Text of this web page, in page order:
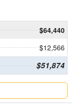
$64,440
$12,566
$51,874